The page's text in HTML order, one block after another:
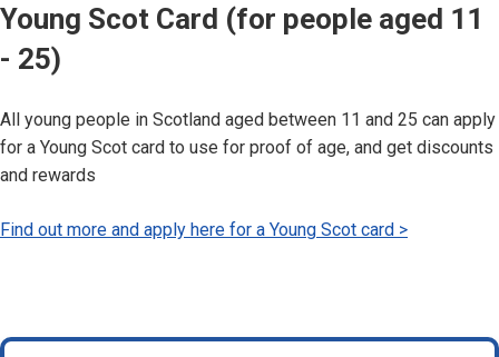
Young Scot Card (for people aged 11
- 25)
All young people in Scotland aged between 11 and 25 can apply
for a Young Scot card to use for proof of age, and get discounts
and rewards
Find out more and apply here for a Young Scot card >